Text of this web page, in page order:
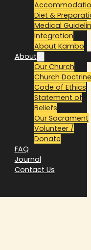
Diet &
Medical
Integration
About Kambo
About
Our Church
Church Doctrine
Code of Ethics
Statement of
Beliefs
Our Sacrament
Volunteer /
Donate
FAQ
Journal
Contact Us